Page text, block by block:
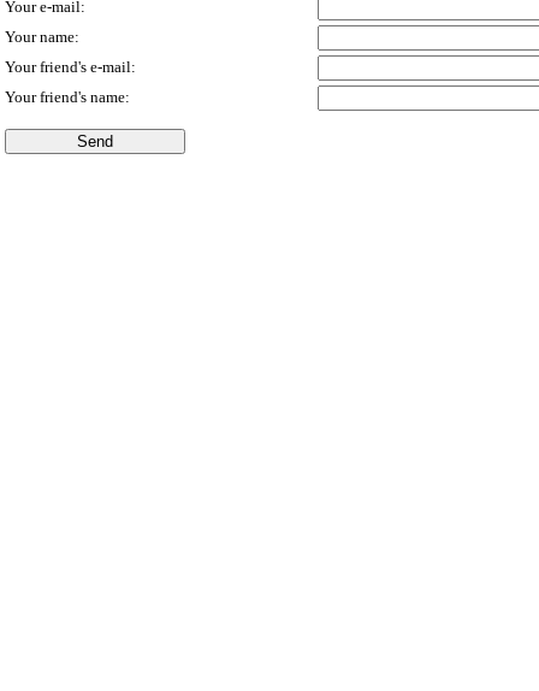
Your e-mail:
Your name:
Your friend's e-mail:
Your friend's name: